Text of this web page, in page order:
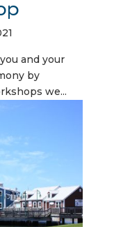
and your
by
we...